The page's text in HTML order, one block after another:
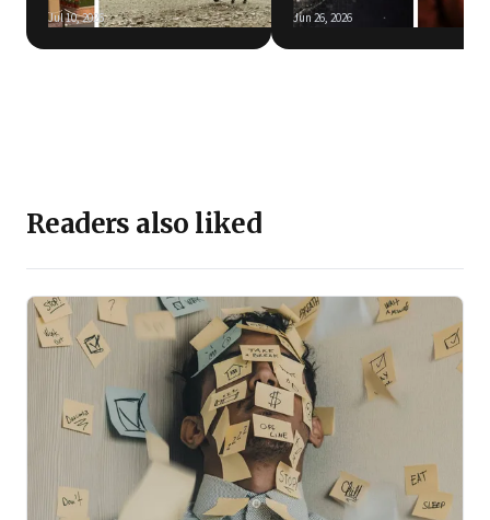
Jul 10, 2026 Jun 26, 2026
Readers also liked